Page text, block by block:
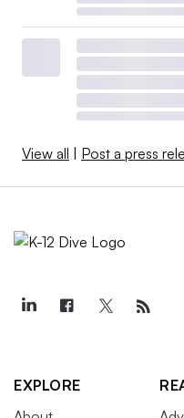
View all | Post a press
EXPLORE